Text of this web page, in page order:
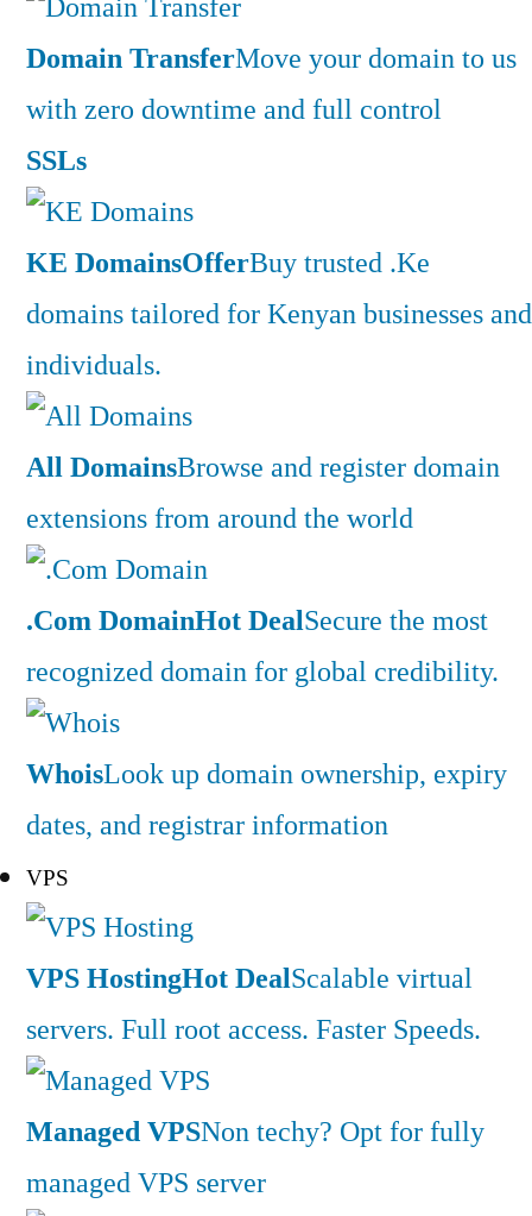
Domain TransferMove your domain to us
with zero downtime and full control
SSLs
KE DomainsOfferBuy trusted .Ke
domains tailored for Kenyan businesses and
individuals.
All DomainsBrowse and register domain
extensions from around the world
.Com DomainHot DealSecure the most
recognized domain for global credibility.
WhoisLook up domain ownership, expiry
dates, and registrar information
VPS
VPS HostingHot DealScalable virtual
servers. Full root access. Faster Speeds.
Managed VPSNon techy? Opt for fully
managed VPS server